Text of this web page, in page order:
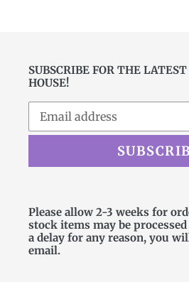
SUBSCRIBE FOR THE
HOUSE!
Please allow 2-3 weeks for
stock items may be
a delay for any reason, you
email.